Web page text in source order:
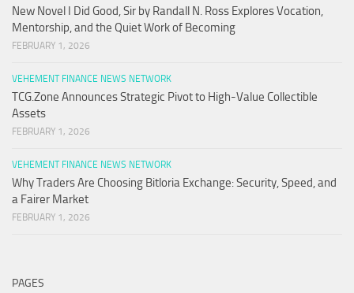
New Novel I Did Good, Sir by Randall N. Ross Explores Vocation,
Mentorship, and the Quiet Work of Becoming
FEBRUARY 1, 2026
VEHEMENT FINANCE NEWS NETWORK
TCG.Zone Announces Strategic Pivot to High-Value Collectible
Assets
FEBRUARY 1, 2026
VEHEMENT FINANCE NEWS NETWORK
Why Traders Are Choosing Bitloria Exchange: Security, Speed, and
a Fairer Market
FEBRUARY 1, 2026
PAGES